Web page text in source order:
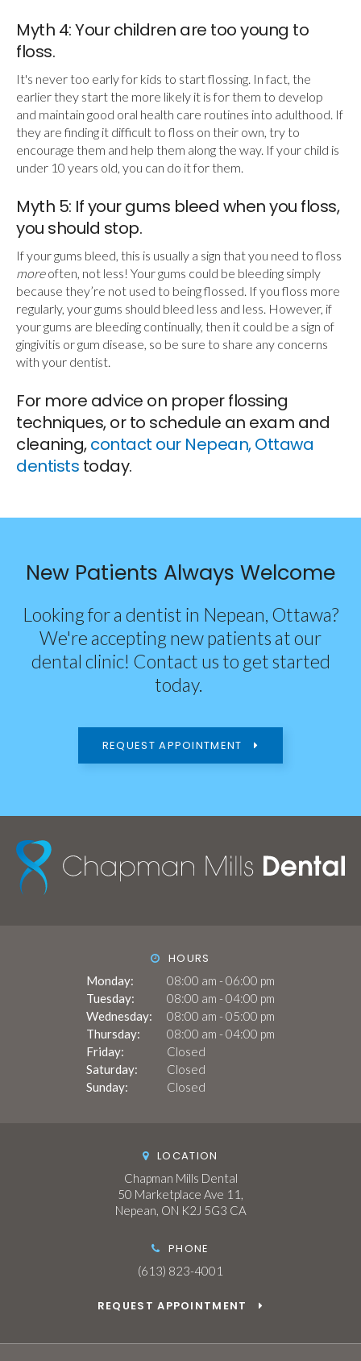
Myth 4: Your children are too young to
floss.
It's never too early for kids to start flossing. In fact, the
earlier they start the more likely it is for them to develop
and maintain good oral health care routines into adulthood. If
they are finding it difficult to floss on their own, try to
encourage them and help them along the way. If your child is
under 10 years old, you can do it for them.
Myth 5: If your gums bleed when you floss,
you should stop.
If your gums bleed, this is usually a sign that you need to floss
moreoften, not less! Your gums could be bleeding simply
because they’re not used to being flossed. If you floss more
regularly, your gums should bleed less and less. However, if
your gums are bleeding continually, then it could be a sign of
gingivitis or gum disease, so be sure to share any concerns
with your dentist.
For more advice on proper flossing
techniques, or to schedule an exam and
cleaning,contact our Nepean, Ottawa
dentists today.
New Patients Always Welcome
Looking for a dentist in Nepean, Ottawa?
We're accepting new patients at our
dental clinic! Contact us to get started
today.
REQUEST APPOINTMENT
HOURS
Monday:
08:00 am - 06:00 pm
Tuesday:
08:00 am - 04:00 pm
Wednesday:
08:00 am - 05:00 pm
Thursday:
08:00 am - 04:00 pm
Friday:
Closed
Saturday:
Closed
Sunday:
Closed
LOCATION
Chapman Mills Dental
50 Marketplace Ave 11
Nepean ON K2J 5G3 CA
PHONE
(613) 823-4001
REQUEST APPOINTMENT